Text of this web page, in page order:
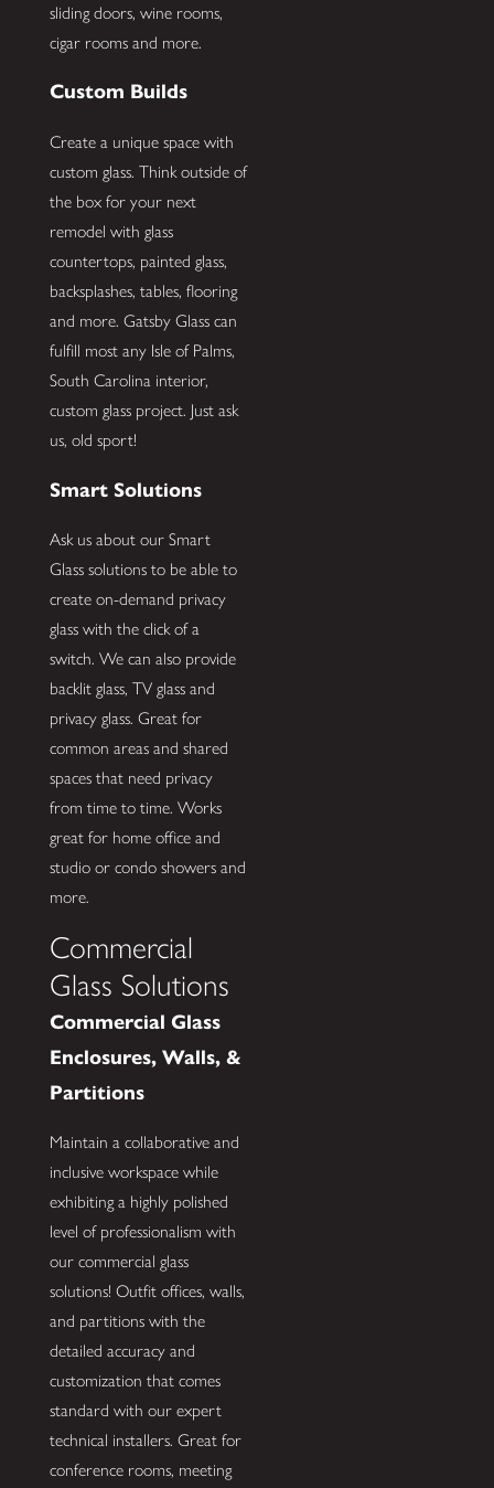
sliding doors, wine rooms,
cigar rooms and more.
Custom Builds
Create a unique space with
custom glass. Think outside of
the box for your next
remodel with glass
countertops, painted glass,
backsplashes, tables, flooring
and more. Gatsby Glass can
fulfill most any Isle of Palms,
South Carolina interior,
custom glass project. Just ask
us, old sport!
Smart Solutions
Ask us about our Smart
Glass solutions to be able to
create on-demand privacy
glass with the click of a
switch. We can also provide
backlit glass, TV glass and
privacy glass. Great for
common areas and shared
spaces that need privacy
from time to time. Works
great for home office and
studio or condo showers and
more.
Commercial
Glass Solutions
Commercial Glass
Enclosures, Walls, &
Partitions
Maintain a collaborative and
inclusive workspace while
exhibiting a highly polished
level of professionalism with
our commercial glass
solutions! Outfit offices, walls,
and partitions with the
detailed accuracy and
customization that comes
standard with our expert
technical installers. Great for
conference rooms, meeting